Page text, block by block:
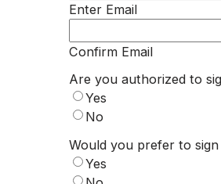
Enter Email
Confirm Email
Are you authorized to
Yes
No
Would you prefer to
Yes